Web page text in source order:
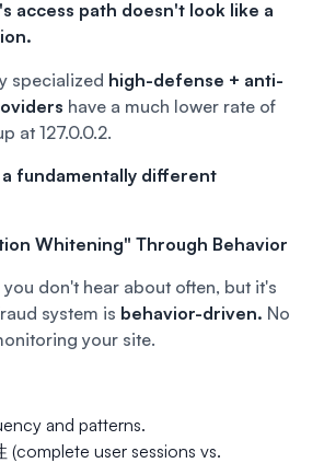
access path doesn't look like a
specialized high-defense + anti-
have a much lower rate of
at 127.0.0.2.
a fundamentally different
Whitening" Through Behavior
don't hear about often, but it's
system is behavior-driven. No
your site.
and patterns.
(complete user sessions vs.